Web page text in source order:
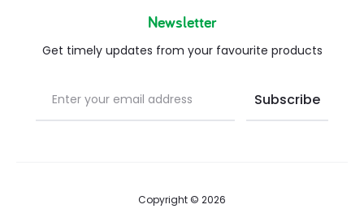
Newsletter
Get timely updates from your favourite products
Copyright © 2026